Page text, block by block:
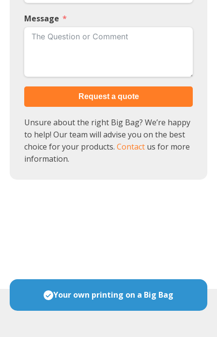
Message
Request a quote
Unsure about the right Big Bag? We’re happy
to help! Our team will advise you on the best
choice for your products. Contact us for more
information.
Your own printing on a Big Bag